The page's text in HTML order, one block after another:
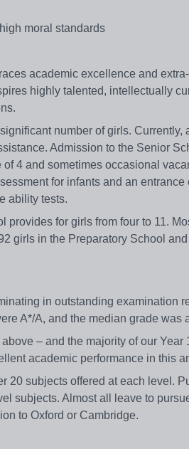
moral standards
academic excellence and
highly talented, intellectually
number of girls. Currently,
Admission to the Senior
4 and sometimes occasional
for infants and an entrance
ability tests.
for girls from four to 11.
girls in the Preparatory School
in outstanding examination
A*/A, and the median grade was
– and the majority of our Year
academic performance in this
20 subjects offered at each level.
subjects. Almost all leave to
to Oxford or Cambridge.